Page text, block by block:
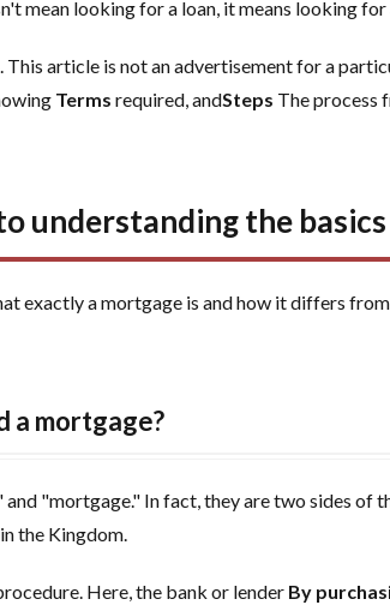
mean looking for a loan, it means looking
article is not an advertisement for a
Terms required, andSteps The process
understanding the
exactly a mortgage is and how it differs
a mortgage?
"mortgage." In fact, they are two sides of
the Kingdom.
Here, the bank or lender By